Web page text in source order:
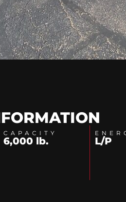
CAPACITY
6,000 lb. L/P